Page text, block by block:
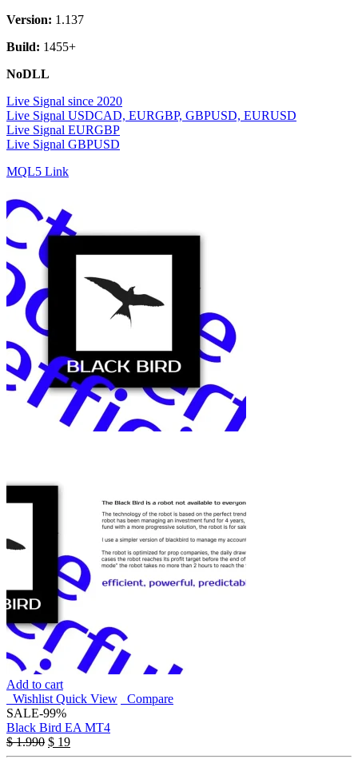
Version: 1.137
Build: 1455+
NoDLL
Live Signal since 2020
Live Signal USDCAD, EURGBP, GBPUSD, EURUSD
Live Signal EURGBP
Live Signal GBPUSD
MQL5 Link
Add to cart
Wishlist Quick View
Compare
SALE-99%
Black Bird EA MT4
$1.990 $ 19